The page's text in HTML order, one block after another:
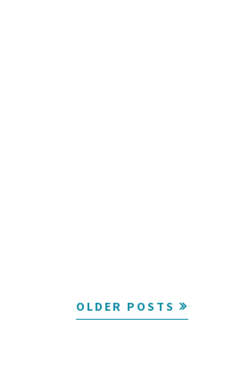
OLDER POSTS